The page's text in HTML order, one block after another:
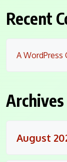
Recent
A WordPress
Archives
August